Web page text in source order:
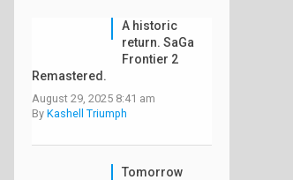
A historic
return. SaGa
Frontier 2
Remastered.
August 29, 2025 8:41 am
By Kashell Triumph
Tomorrow